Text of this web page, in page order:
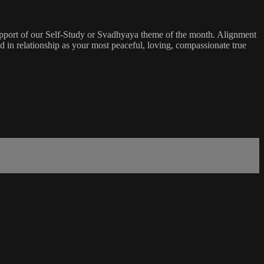
of our Self-Study or Svadhyaya theme of the month. Alignment
relationship as your most peaceful, loving, compassionate true